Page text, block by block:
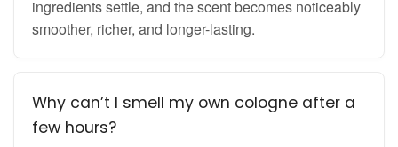
ingredients settle, and the scent becomes noticeably
smoother, richer, and longer-lasting.
Why can’t I smell my own cologne after a
few hours?